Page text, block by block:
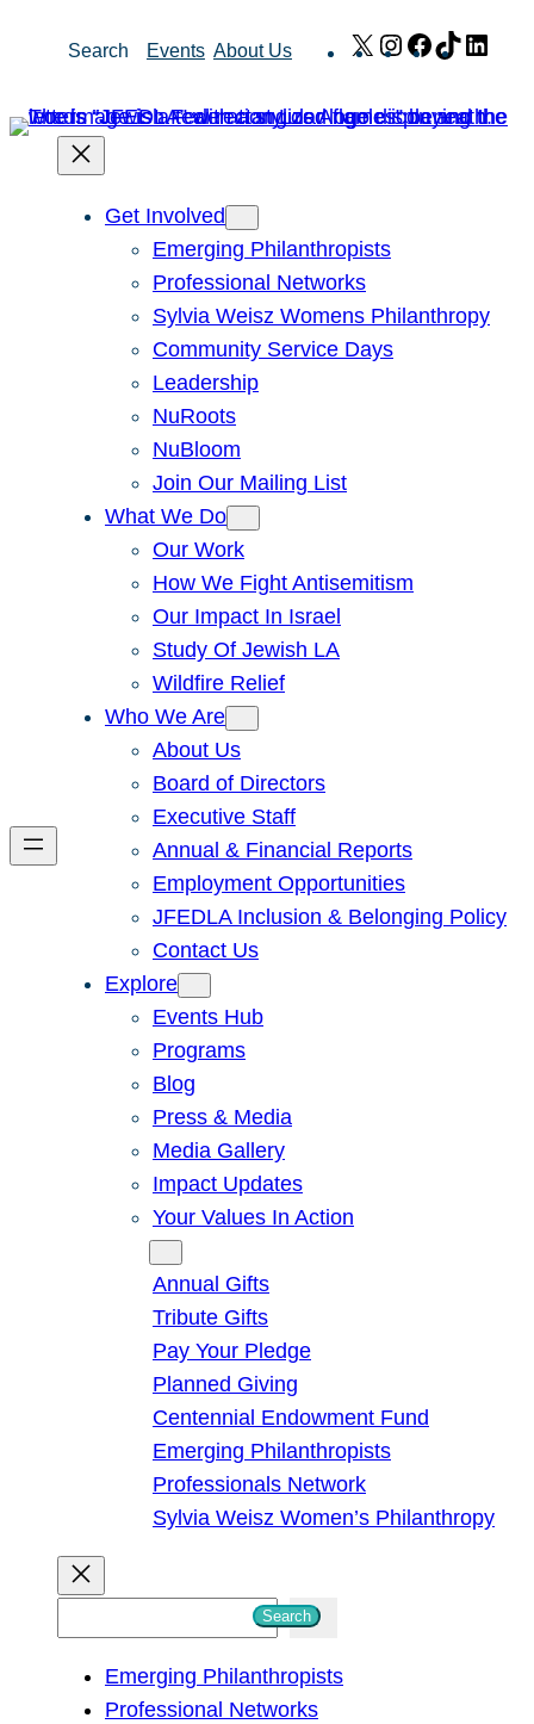
Search Events About Us X Instagram
Facebook
TikTok
Get Involved
Emerging Philanthropists
Professional Networks
Sylvia Weisz Womens Philanthropy
Community Service Days
Leadership
NuRoots
NuBloom
Join Our Mailing List
What We Do
Our Work
How We Fight Antisemitism
Our Impact In Israel
Study Of Jewish LA
Wildfire Relief
Who We Are
About Us
Board of Directors
Executive Staff
Annual & Financial Reports
Employment Opportunities
JFEDLA Inclusion & Belonging Policy
Contact Us
Explore
Events Hub
Programs
Blog
Press & Media
Media Gallery
Impact Updates
Your Values In Action
Annual Gifts
Tribute Gifts
Pay Your Pledge
Planned Giving
Centennial Endowment Fund
Emerging Philanthropists
Professionals Network
Sylvia Weisz Women’s Philanthropy
Search
Emerging Philanthropists
Professional Networks